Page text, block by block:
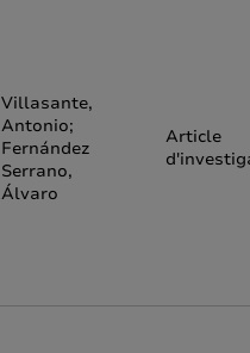
Villasante,
Antonio;
Fernández
Serrano,
Álvaro
Article